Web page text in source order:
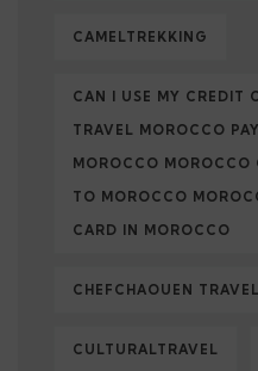
CAMELTREKKING
CAN I USE MY CREDIT
TRAVEL MOROCCO
MOROCCO MOROCCO
TO MOROCCO
CARD IN MOROCCO
CHEFCHAOUEN TRAVEL
CULTURALTRAVEL